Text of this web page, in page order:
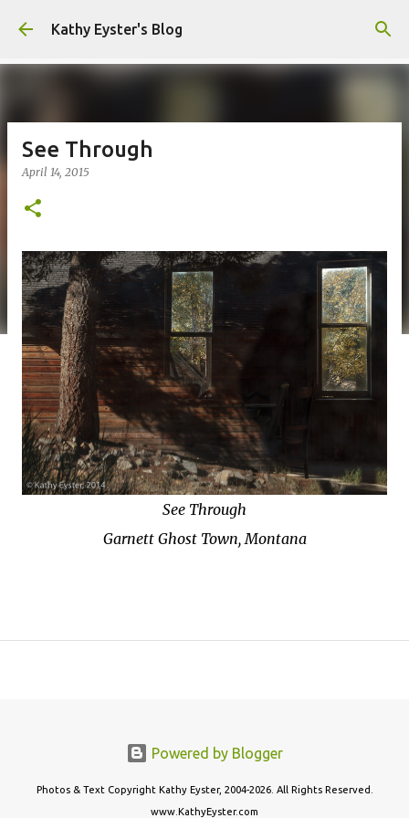
Skip to main content
Kathy Eyster's Blog
See Through
April 14, 2015
See Through
Garnett Ghost Town, Montana
Powered by Blogger
Photos & Text Copyright Kathy Eyster, 2004-2026. All Rights Reserved.
www.KathyEyster.com